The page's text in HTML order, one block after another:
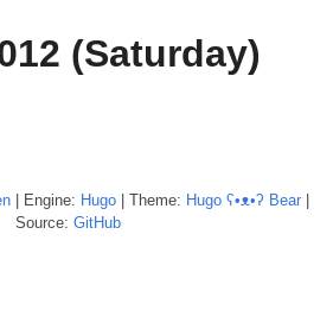
(Saturday)
| Engine: Hugo| Theme: Hugo ʕ•ᴥ•ʔ Bear|
Source: GitHub